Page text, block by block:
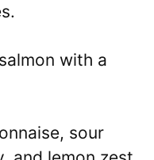
with a
sour